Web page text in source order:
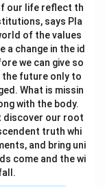
our life reflect th
says Pla
of the values
a change in the id
we can give so
the future only to
What is missin
with the body.
discover our root
truth whi
and bring uni
come and the wi